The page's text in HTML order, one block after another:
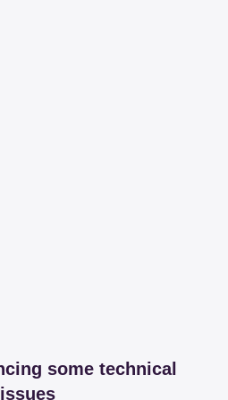
some technical
issues